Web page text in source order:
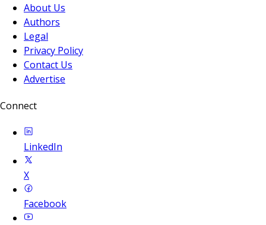
About Us
Authors
Legal
Privacy Policy
Contact Us
Advertise
Connect
LinkedIn
X
Facebook